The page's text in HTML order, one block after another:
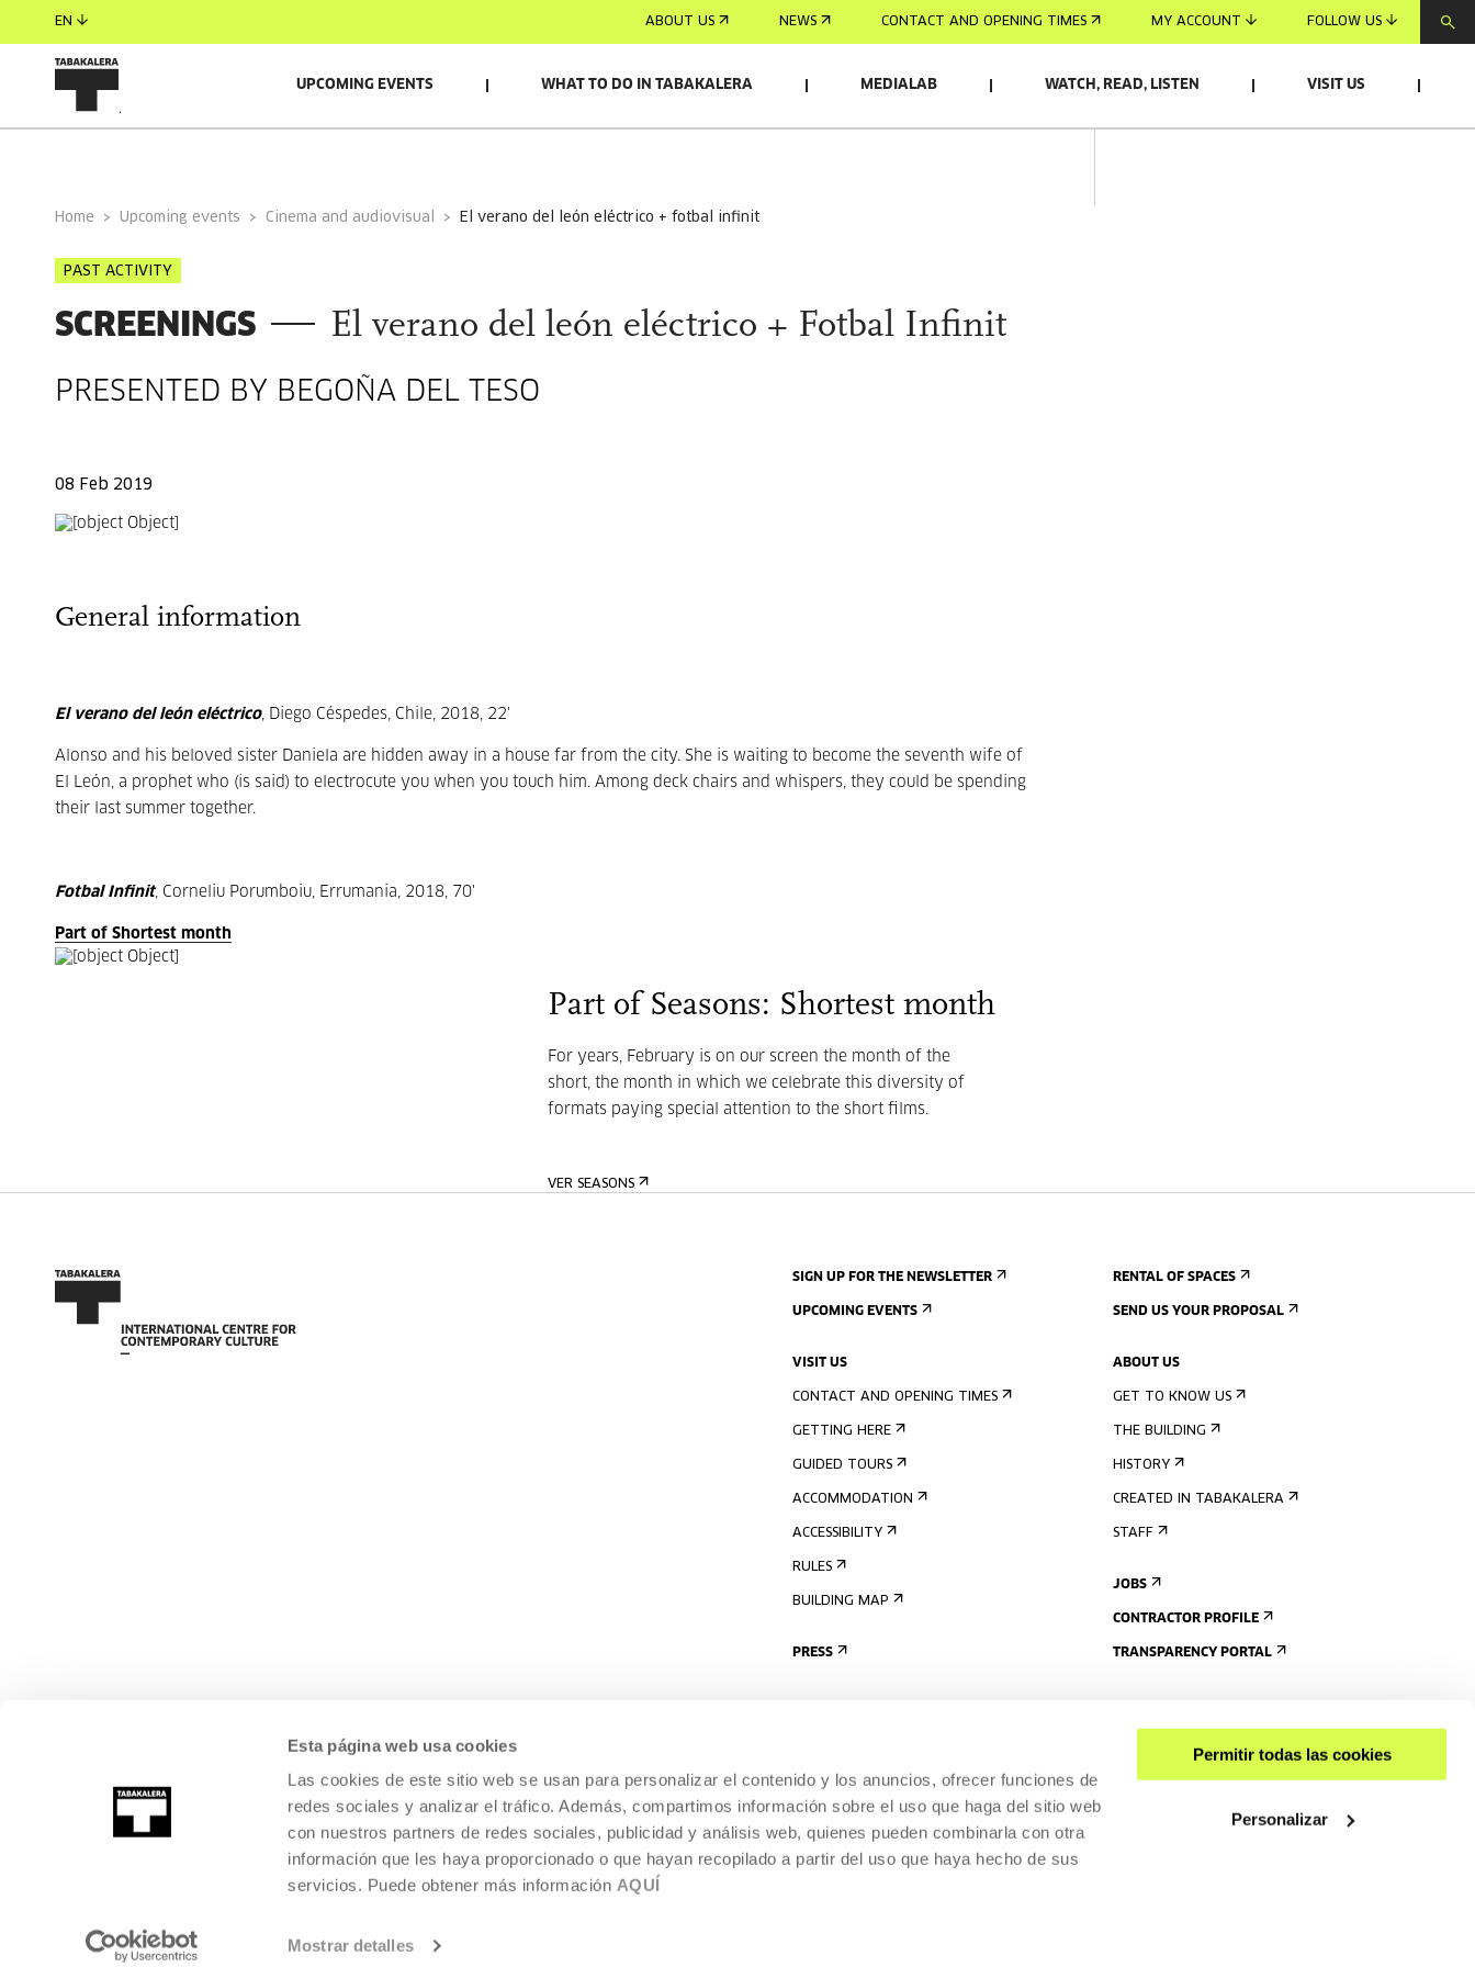
Esta página web usa cookies
Las cookies de este sitio web se usan para personalizar el contenido y los anuncios, ofrecer funciones de
redes sociales y analizar el tráfico. Además, compartimos información sobre el uso que haga del sitio web
con nuestros partners de redes sociales, publicidad y análisis web, quienes pueden combinarla con otra
información que les haya proporcionado o que hayan recopilado a partir del uso que haya hecho de sus
servicios. Puede obtener más información AQUÍ
Mostrar detalles
Permitir todas las cookies
Personalizar
EN ABOUT US NEWS CONTACT AND OPENING TIMES MY ACCOUNT FOLLOW US
UPCOMING EVENTS WHAT TO DO IN TABAKALERA MEDIALAB WATCH, READ, LISTEN VISIT US
Home Upcoming events Cinema and audiovisual el verano del león eléctrico + fotbal infinit
PAST ACTIVITY
SCREENINGS El verano del león eléctrico + Fotbal Infinit
PRESENTED BY BEGOÑA DEL TESO
08 Feb 2019
General information
El verano del león eléctrico, Diego Céspedes, Chile, 2018, 22'
Alonso and his beloved sister Daniela are hidden away in a house far from the city. She is waiting to become the seventh wife of
El León, a prophet who (is said) to electrocute you when you touch him. Among deck chairs and whispers, they could be spending
their last summer together.
Fotbal Infinit, Corneliu Porumboiu, Errumania, 2018, 70'
Part of Shortest month
Part of Seasons: Shortest month
For years, February is on our screen the month of the
short, the month in which we celebrate this diversity of
formats paying special attention to the short films.
VER SEASONS
SIGN UP FOR THE NEWSLETTER
UPCOMING EVENTS
VISIT US
CONTACT AND OPENING TIMES
GETTING HERE
GUIDED TOURS
ACCOMMODATION
ACCESSIBILITY
RULES
BUILDING MAP
PRESS
RENTAL OF SPACES
SEND US YOUR PROPOSAL
ABOUT US
GET TO KNOW US
THE BUILDING
HISTORY
CREATED IN TABAKALERA
STAFF
JOBS
CONTRACTOR PROFILE
TRANSPARENCY PORTAL
SAN SEBASTIÁN